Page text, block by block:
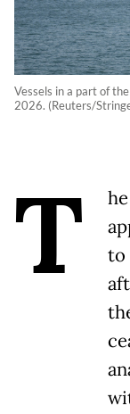
Vessels in a part of
2026. (Reuters/
T
to